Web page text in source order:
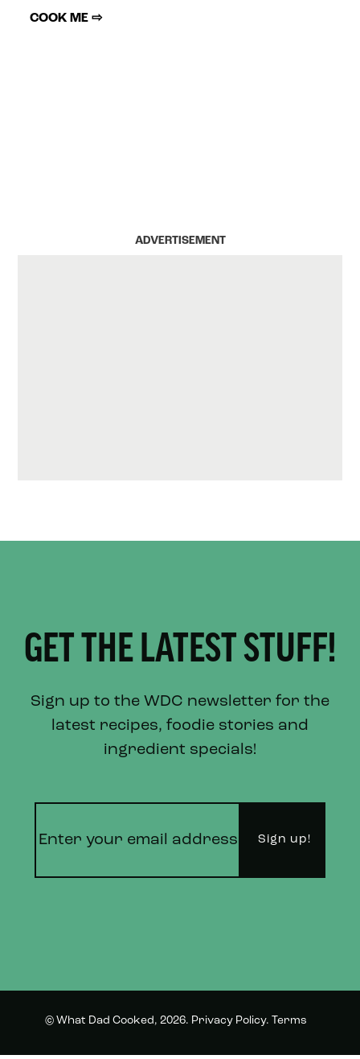
COOK ME ⇨
ADVERTISEMENT
GET THE LATEST STUFF!
Sign up to the WDC newsletter for the
latest recipes, foodie stories and
ingredient specials!
© What Dad Cooked, 2026. Privacy Policy. Terms